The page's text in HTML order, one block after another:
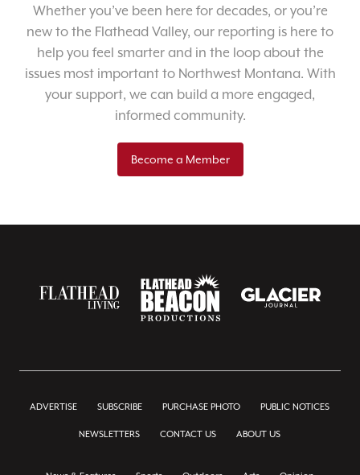
Whether you’ve been here for decades, or you’re
new to the Flathead Valley, our reporting is here to
help you feel smarter and in the loop about the
issues most important to Northwest Montana. With
your support, we can build a more engaged,
informed community.
Become a Member
ADVERTISE SUBSCRIBE PURCHASE PHOTO PUBLIC NOTICES
NEWSLETTERS CONTACT US ABOUT US